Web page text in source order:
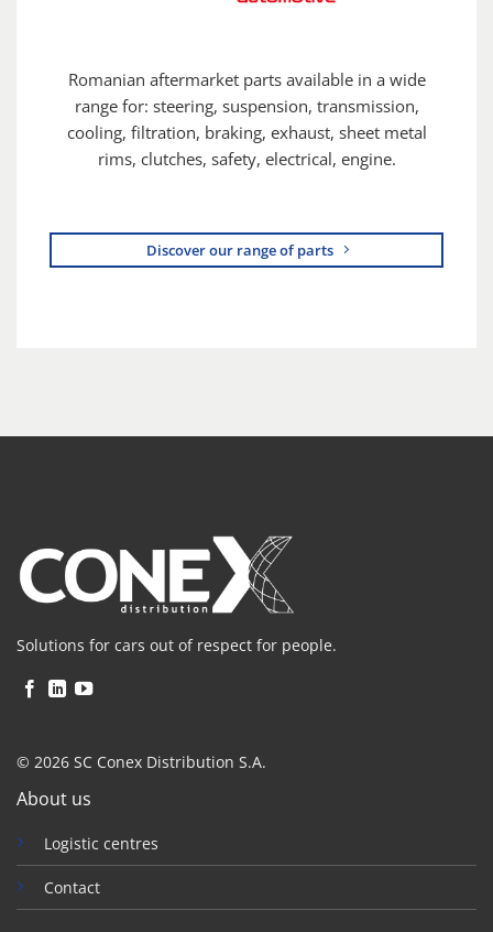
Romanian aftermarket parts available in a wide
range for: steering, suspension, transmission,
cooling, filtration, braking, exhaust, sheet metal
rims, clutches, safety, electrical, engine.
Discover our range of parts
Solutions for cars out of respect for people.
© 2026 SC Conex Distribution S.A.
About us
Logistic centres
Contact